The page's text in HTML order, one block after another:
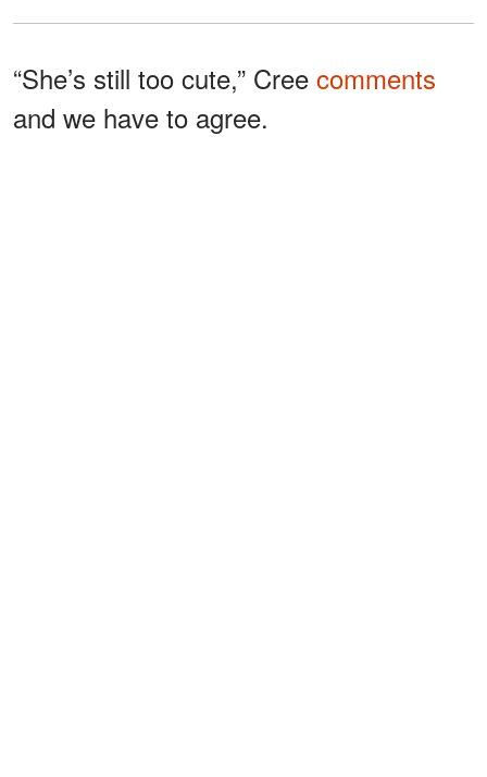
“She’s still too cute,” Cree comments
and we have to agree.